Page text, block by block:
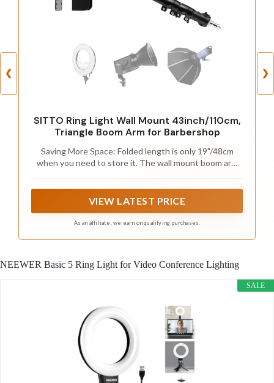
❮
SITTO Ring Light Wall Mount 43inch/110cm,
Triangle Boom Arm for Barbershop
Saving More Space: Folded length is only 19"/48cm
when you need to store it. The wall mount boom arm
space and help you free it up.
VIEW LATEST PRICE
As an affiliate, we earn on qualifying purchases.
❯
NEEWER Basic 5 Ring Light for Video Conference Lighting
SALE